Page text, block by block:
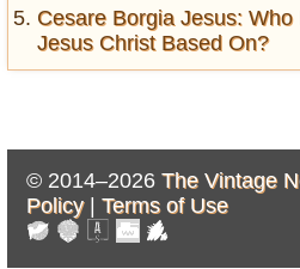
Cesare Borgia Jesus:
Jesus Christ Based On?
© 2014–2026 The Vintage
Policy| Terms of Use